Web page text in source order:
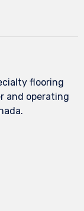
flooring
and operating